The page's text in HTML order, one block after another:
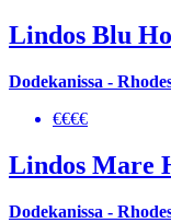
Lindos Blu
Dodekanissa -
€€€€
Lindos Mare
Dodekanissa -